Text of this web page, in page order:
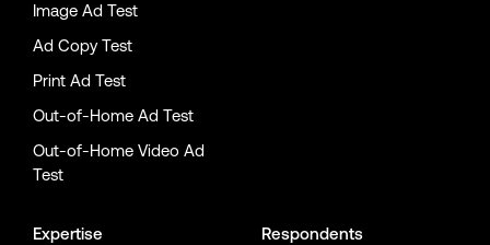
Image Ad Test
Ad Copy Test
Print Ad Test
Out-of-Home Ad Test
Out-of-Home Video Ad
Test
Expertise
Respondents